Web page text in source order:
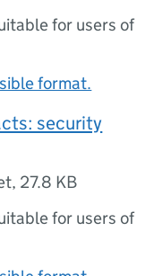
for users of
format.
security
, 27.8 KB
for users of